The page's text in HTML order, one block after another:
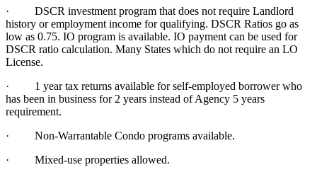
· DSCR investment program that does not require Landlord
history or employment income for qualifying. DSCR Ratios go as
low as 0.75. IO program is available. IO payment can be used for
DSCR ratio calculation. Many States which do not require an LO
License.
· 1 year tax returns available for self-employed borrower who
has been in business for 2 years instead of Agency 5 years
requirement.
· Non-Warrantable Condo programs available.
· Mixed-use properties allowed.